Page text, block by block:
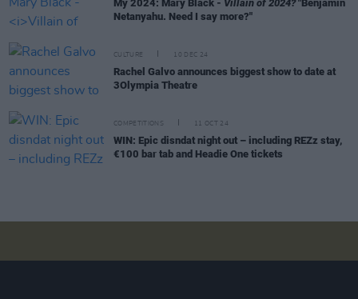
My 2024: Mary Black - Villain of 2024?"Benjamin
Netanyahu. Need I say more?"
CULTURE 10 DEC 24
Rachel Galvo announces biggest show to date at
3Olympia Theatre
COMPETITIONS 11 OCT 24
WIN: Epic disndat night out – including REZz stay,
€100 bar tab and Headie One tickets